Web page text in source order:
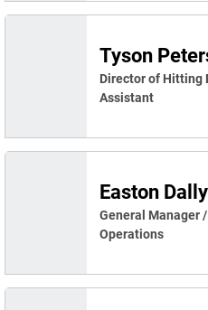
Tyson
Director of Hitting
Assistant
Easton Dally
General Manager
Operations